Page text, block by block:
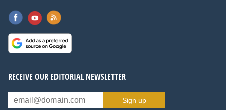
RECEIVE OUR EDITORIAL NEWSLETTER
Sign up